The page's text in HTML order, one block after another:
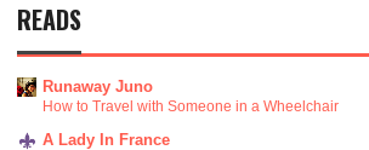
READS
Runaway Juno
How to Travel with Someone in a Wheelchair
A Lady In France